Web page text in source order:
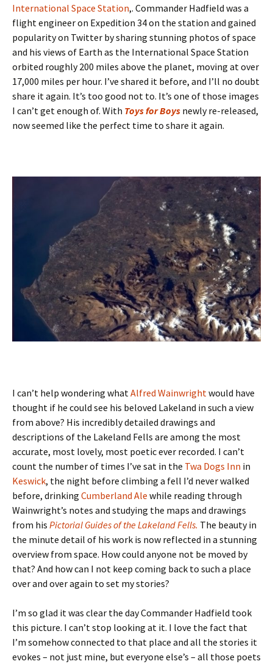
International Space Station,. Commander Hadfield was a
flight engineer on Expedition 34 on the station and gained
popularity on Twitter by sharing stunning photos of space
and his views of Earth as the International Space Station
orbited roughly 200 miles above the planet, moving at over
17,000 miles per hour. I’ve shared it before, and I’ll no doubt
share it again. It’s too good not to. It’s one of those images
I can’t get enough of. With Toys for Boys newly re-released,
now seemed like the perfect time to share it again.
I can’t help wondering whatAlfred Wainwrightwould have
thought if he could see his beloved Lakeland in such a view
from above? His incredibly detailed drawings and
descriptions of the Lakeland Fells are among the most
accurate, most lovely, most poetic ever recorded. I can’t
count the number of times I’ve sat in the Twa Dogs Inn in
Keswick, the night before climbing a fell I’d never walked
before, drinking Cumberland Ale while reading through
Wainwright’s notes and studying the maps and drawings
from his Pictorial Guides of the Lakeland Fells. The beauty in
the minute detail of his work is now reflected in a stunning
overview from space. How could anyone not be moved by
that? And how can I not keep coming back to such a place
over and over again to set my stories?
I’m so glad it was clear the day Commander Hadfield took
this picture. I can’t stop looking at it. I love the fact that
I’m somehow connected to that place and all the stories it
evokes – not just mine, but everyone else’s – all those poets